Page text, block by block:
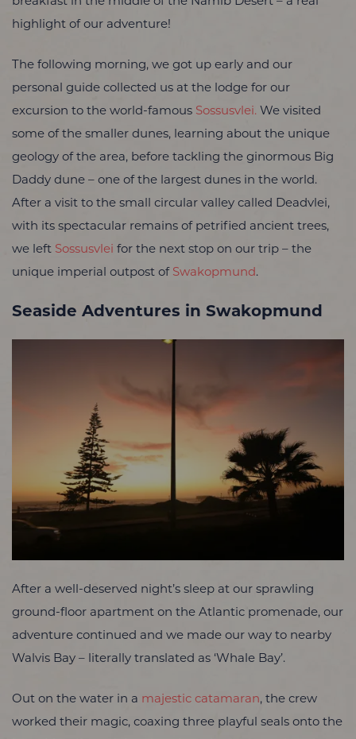
highlight of our adventure!
The following morning, we got up early and our
personal guide collected us at the lodge for our
excursion to the world-famous Sossusvlei. We visited
some of the smaller dunes, learning about the unique
geology of the area, before tackling the ginormous Big
Daddy dune – one of the largest dunes in the world.
After a visit to the small circular valley called Deadvlei,
with its spectacular remains of petrified ancient trees,
we left Sossusvlei for the next stop on our trip – the
unique imperial outpost of Swakopmund.
Seaside Adventures in Swakopmund
After a well-deserved night’s sleep at our sprawling
ground-floor apartment on the Atlantic promenade, our
adventure continued and we made our way to nearby
Walvis Bay – literally translated as ‘Whale Bay’.
Out on the water in a majestic catamaran, the crew
worked their magic, coaxing three playful seals onto the